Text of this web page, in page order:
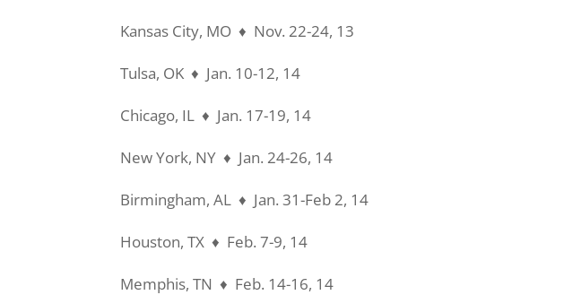
Kansas City, MO ♦ Nov. 22-24, 13
Tulsa, OK ♦ Jan. 10-12, 14
Chicago, IL ♦ Jan. 17-19, 14
New York, NY ♦ Jan. 24-26, 14
Birmingham, AL ♦ Jan. 31-Feb 2, 14
Houston, TX ♦ Feb. 7-9, 14
Memphis, TN ♦ Feb. 14-16, 14